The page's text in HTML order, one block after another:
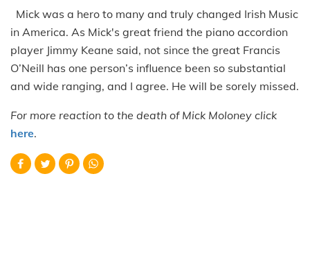
Mick was a hero to many and truly changed Irish Music
in America. As Mick's great friend the piano accordion
player Jimmy Keane said, not since the great Francis
O’Neill has one person’s influence been so substantial
and wide ranging, and I agree. He will be sorely missed.
For more reaction to the death of Mick Moloney click
here.